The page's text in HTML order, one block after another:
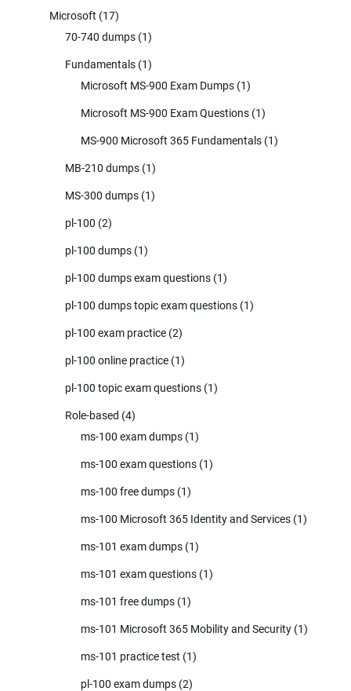
Microsoft (17)
70-740 dumps (1)
Fundamentals (1)
Microsoft MS-900 Exam Dumps (1)
Microsoft MS-900 Exam Questions (1)
MS-900 Microsoft 365 Fundamentals (1)
MB-210 dumps (1)
MS-300 dumps (1)
pl-100 (2)
pl-100 dumps (1)
pl-100 dumps exam questions (1)
pl-100 dumps topic exam questions (1)
pl-100 exam practice (2)
pl-100 online practice (1)
pl-100 topic exam questions (1)
Role-based (4)
ms-100 exam dumps (1)
ms-100 exam questions (1)
ms-100 free dumps (1)
ms-100 Microsoft 365 Identity and Services (1)
ms-101 exam dumps (1)
ms-101 exam questions (1)
ms-101 free dumps (1)
ms-101 Microsoft 365 Mobility and Security (1)
ms-101 practice test (1)
pl-100 exam dumps (2)